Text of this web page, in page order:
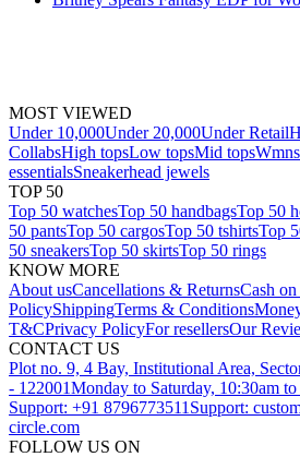
MOST VIEWED
Under 10,000Under 20,000Under Retail
CollabsHigh topsLow topsMid topsWmns
essentialsSneakerhead jewels
TOP 50
Top 50 watchesTop 50 handbagsTop 50
50 pantsTop 50 cargosTop 50 tshirtsTop
50 sneakersTop 50 skirtsTop 50 rings
KNOW MORE
About usCancellations & ReturnsCash
PolicyShippingTerms & Conditions
T&CPrivacy PolicyFor resellersOur
CONTACT US
Plot no. 9, 4 Bay, Institutional Area,
- 122001Monday to Saturday, 10:30am
Support: +91 8796773511 Support:
circle.com
FOLLOW US ON